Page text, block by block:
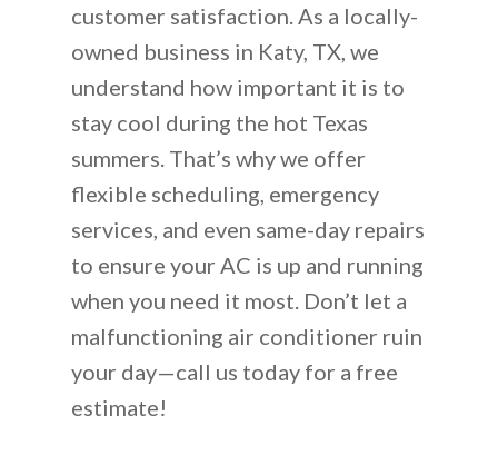
customer satisfaction. As a locally-
owned business in Katy, TX, we
understand how important it is to
stay cool during the hot Texas
summers. That’s why we offer
flexible scheduling, emergency
services, and even same-day repairs
to ensure your AC is up and running
when you need it most. Don’t let a
malfunctioning air conditioner ruin
your day—call us today for a free
estimate!